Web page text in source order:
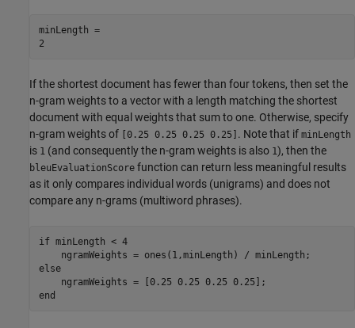
minLength =
If the shortest document has fewer than four tokens, then set the
n-gram weights to a vector with a length matching the shortest
document with equal weights that sum to one. Otherwise, specify
n-gram weights of
[0.25 0.25 0.25 0.25] . Note that if minLength
is 1 (and consequently the n-gram weights is also 1), then the
bleuEvaluationScore function can return less meaningful results
as it only compares individual words (unigrams) and does not
compare any n-grams (multiword phrases).
if minLength < 4
else
end